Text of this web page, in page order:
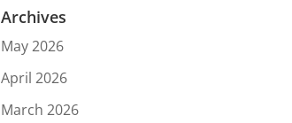
Archives
May 2026
April 2026
March 2026